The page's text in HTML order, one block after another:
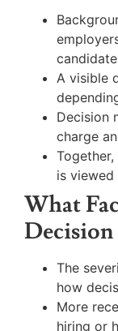
A visible
Decision
charge
is viewed
What
Decision
The
how
More
hiring or